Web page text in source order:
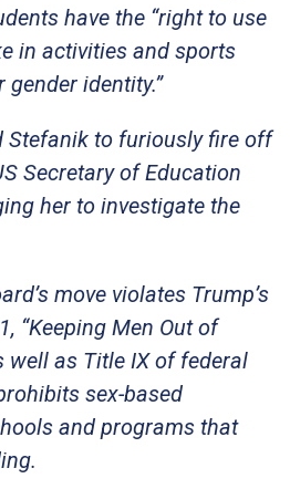
have the “right to use
in activities and sports
identity.”
Stefanik to furiously fire off
Secretary of Education
her to investigate the
move violates Trump’s
“Keeping Men Out of
well as Title IX of federal
sex-based
and programs that